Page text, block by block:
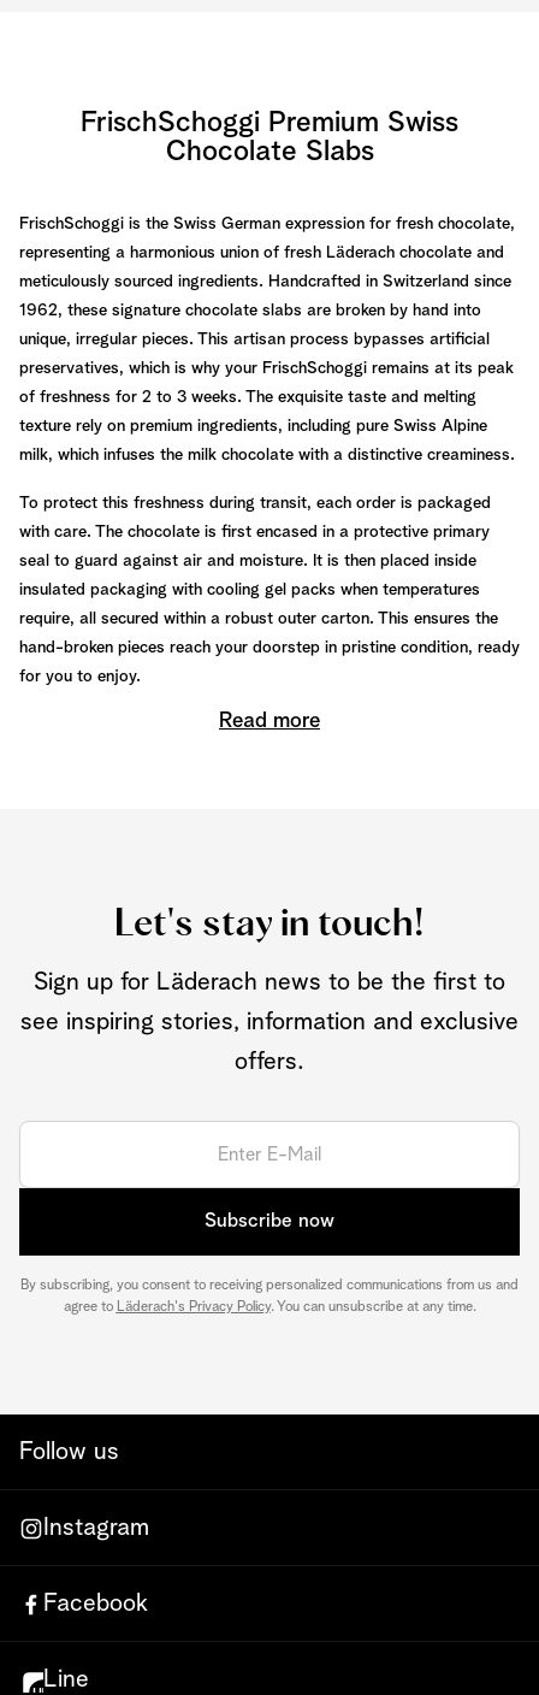
FrischSchoggi Premium Swiss
Chocolate Slabs
FrischSchoggi is the Swiss German expression for fresh chocolate,
representing a harmonious union of fresh Läderach chocolate and
meticulously sourced ingredients. Handcrafted in Switzerland since
1962, these signature chocolate slabs are broken by hand into
unique, irregular pieces. This artisan process bypasses artificial
preservatives, which is why your FrischSchoggi remains at its peak
of freshness for 2 to 3 weeks. The exquisite taste and melting
texture rely on premium ingredients, including pure Swiss Alpine
milk, which infuses the milk chocolate with a distinctive creaminess.
To protect this freshness during transit, each order is packaged
with care. The chocolate is first encased in a protective primary
seal to guard against air and moisture. It is then placed inside
insulated packaging with cooling gel packs when temperatures
require, all secured within a robust outer carton. This ensures the
hand-broken pieces reach your doorstep in pristine condition, ready
for you to enjoy.
Read more
Let's stay in touch!
Sign up for Läderach news to be the first to
see inspiring stories, information and exclusive
offers.
Subscribe now
By subscribing, you consent to receiving personalized communications from us and
agree to Läderach's Privacy Policy. You can unsubscribe at any time.
Follow us
Instagram
Facebook
Line